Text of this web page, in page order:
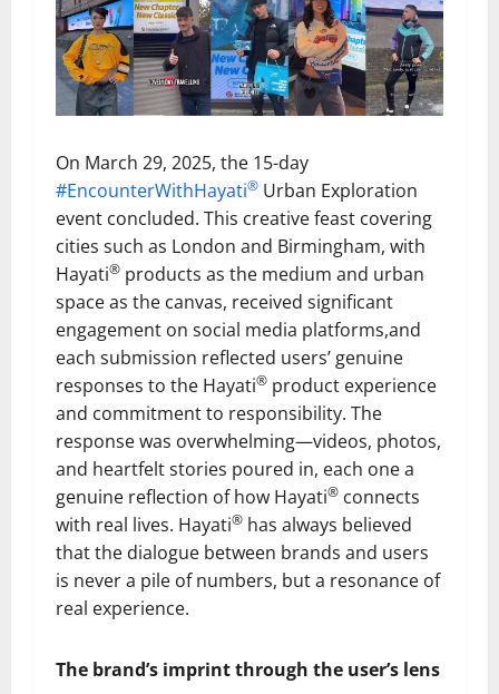
On March 29, 2025, the 15-day
#EncounterWithHayati® Urban Exploration
event concluded. This creative feast covering
cities such as London and Birmingham, with
Hayati® products as the medium and urban
space as the canvas, received significant
engagement on social media platforms,and
each submission reflected users’ genuine
responses to the Hayati® product experience
and commitment to responsibility. The
response was overwhelming—videos, photos,
and heartfelt stories poured in, each one a
genuine reflection of how Hayati® connects
with real lives. Hayati® has always believed
that the dialogue between brands and users
is never a pile of numbers, but a resonance of
real experience.
The brand’s imprint through the user’s lens